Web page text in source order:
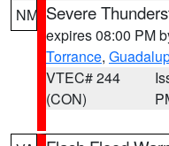
NM Severe
expires 08:00 PM
Torrance,
VTEC# 244
(CON)